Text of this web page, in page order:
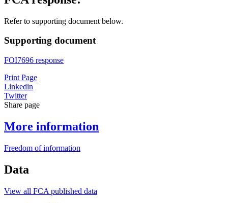
Refer to supporting document below.
Supporting document
FOI7696 response
Print Page
Linkedin
Twitter
Share page
More information
Freedom of information
Data
View all FCA published data